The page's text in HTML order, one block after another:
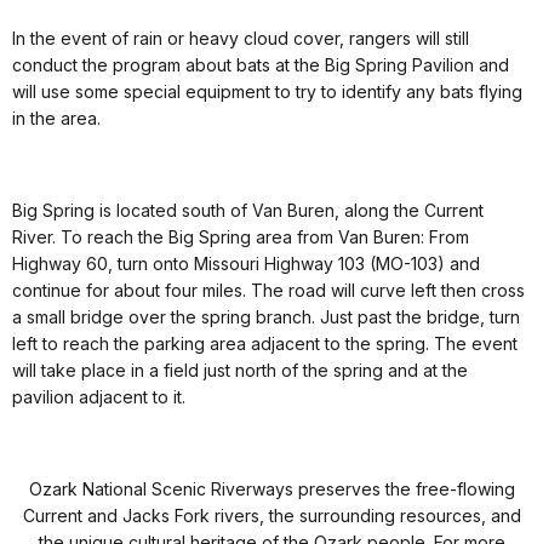
In the event of rain or heavy cloud cover, rangers will still
conduct the program about bats at the Big Spring Pavilion and
will use some special equipment to try to identify any bats flying
in the area.
Big Spring is located south of Van Buren, along the Current
River. To reach the Big Spring area from Van Buren: From
Highway 60, turn onto Missouri Highway 103 (MO-103) and
continue for about four miles. The road will curve left then cross
a small bridge over the spring branch. Just past the bridge, turn
left to reach the parking area adjacent to the spring. The event
will take place in a field just north of the spring and at the
pavilion adjacent to it.
Ozark National Scenic Riverways preserves the free-flowing
Current and Jacks Fork rivers, the surrounding resources, and